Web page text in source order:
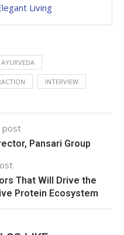
Living
INTERVIEW
post
Pansari Group
That Will Drive the
Protein Ecosystem